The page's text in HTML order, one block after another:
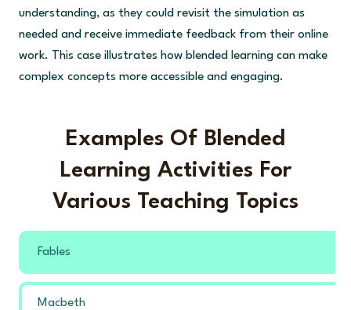
understanding, as they could revisit the simulation as
needed and receive immediate feedback from their online
work. This case illustrates how blended learning can make
complex concepts more accessible and engaging.
Examples Of Blended
Learning Activities For
Various Teaching Topics
Fables
Macbeth